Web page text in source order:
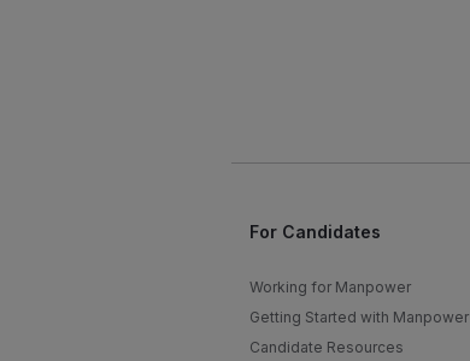
For Candidates
Working for Manpower
Getting Started with Manpower
Candidate Resources